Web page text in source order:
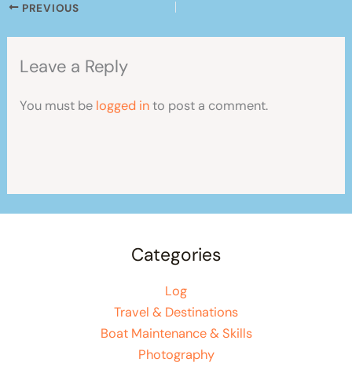
PREVIOUS
Leave a Reply
You must be logged into post a comment.
Categories
Log
Travel & Destinations
Boat Maintenance & Skills
Photography